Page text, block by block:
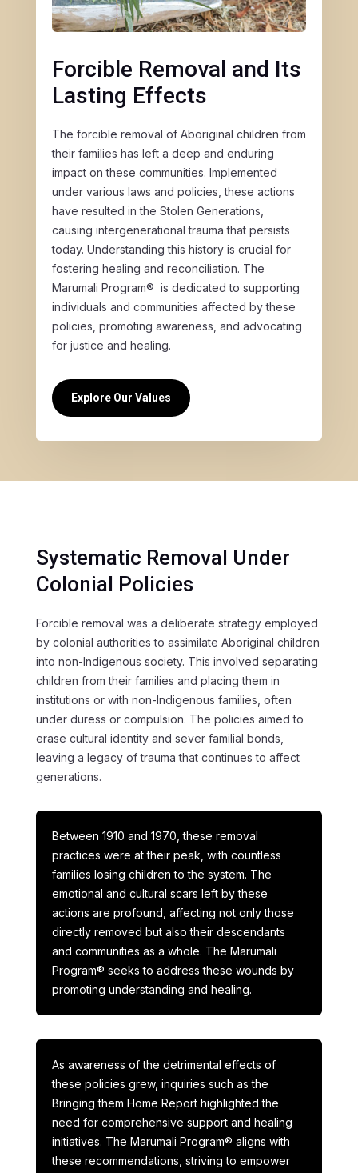
Forcible Removal and Its
Lasting Effects
The forcible removal of Aboriginal children from
their families has left a deep and enduring
impact on these communities. Implemented
under various laws and policies, these actions
have resulted in the Stolen Generations,
causing intergenerational trauma that persists
today. Understanding this history is crucial for
fostering healing and reconciliation. The
Marumali Program® is dedicated to supporting
individuals and communities affected by these
policies, promoting awareness, and advocating
for justice and healing.
Explore Our Values
Systematic Removal Under
Colonial Policies
Forcible removal was a deliberate strategy employed
by colonial authorities to assimilate Aboriginal children
into non-Indigenous society. This involved separating
children from their families and placing them in
institutions or with non-Indigenous families, often
under duress or compulsion. The policies aimed to
erase cultural identity and sever familial bonds,
leaving a legacy of trauma that continues to affect
generations.
Between 1910 and 1970, these removal
practices were at their peak, with countless
families losing children to the system. The
emotional and cultural scars left by these
actions are profound, affecting not only those
directly removed but also their descendants
and communities as a whole. The Marumali
Program® seeks to address these wounds by
promoting understanding and healing.
As awareness of the detrimental effects of
these policies grew, inquiries such as the
Bringing them Home Report highlighted the
need for comprehensive support and healing
initiatives. The Marumali Program® aligns with
these recommendations, striving to empower